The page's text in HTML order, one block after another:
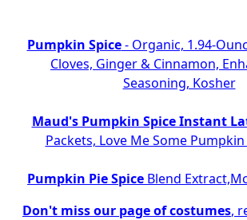
Pumpkin Spice- Organic, 1.94-
Cloves, Ginger & Cinnamon,
Seasoning, Kosher
Maud's Pumpkin Spice Instant
Packets, Love Me Some
Pumpkin Pie Spice Blend
Don't miss our page of costumes,